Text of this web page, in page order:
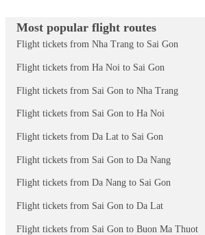
Most popular flight routes
Flight tickets from Nha Trang to Sai Gon
Flight tickets from Ha Noi to Sai Gon
Flight tickets from Sai Gon to Nha Trang
Flight tickets from Sai Gon to Ha Noi
Flight tickets from Da Lat to Sai Gon
Flight tickets from Sai Gon to Da Nang
Flight tickets from Da Nang to Sai Gon
Flight tickets from Sai Gon to Da Lat
Flight tickets from Sai Gon to Buon Ma Thuot